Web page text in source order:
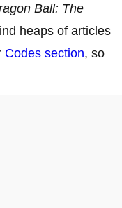
Ball: The
heaps of articles
Codes section, so